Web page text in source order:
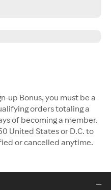
up Bonus, you must be a
orders totaling a
of becoming a member.
United States or D.C. to
or cancelled anytime.